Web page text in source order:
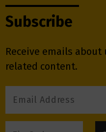
Subscribe
Receive emails
related content.